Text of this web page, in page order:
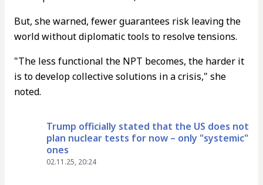
But, she warned, fewer guarantees risk leaving the
world without diplomatic tools to resolve tensions.
"The less functional the NPT becomes, the harder it
is to develop collective solutions in a crisis," she
noted.
Trump officially stated that the US does not
plan nuclear tests for now – only "systemic"
ones
02.11.25, 20:24